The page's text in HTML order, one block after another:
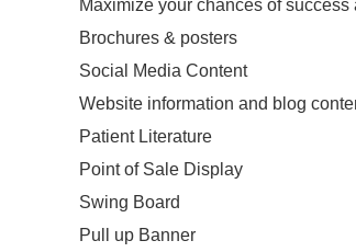
Maximize your chances of
Brochures & posters
Social Media Content
Website information and blog
Patient Literature
Point of Sale Display
Swing Board
Pull up Banner